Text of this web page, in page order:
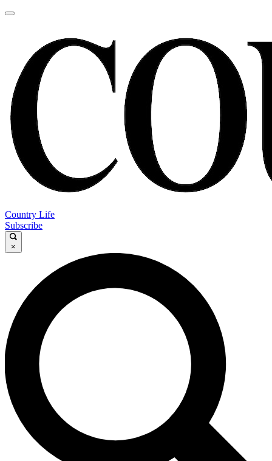
Country Life
Subscribe
×